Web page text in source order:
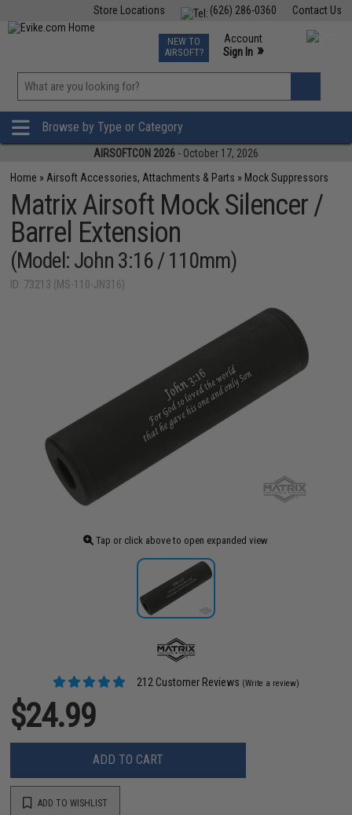
Contact Us
(626) 286-0360
Store Locations
TCG Events
Phone Support M-F 7am-5pm PST
NEW TO
AIRSOFT?
Account
Sign In »
»
Browse by Type or Category
AIRSOFTCON 2026 - October 17, 2026
Home » Airsoft Accessories, Attachments & Parts » Mock Suppressors
Matrix Airsoft Mock Silencer /
Barrel Extension
(Model: John 3:16 / 110mm)
ID: 73213 (MS-110-JN316)
Tap or click above to open expanded view
212 Customer Reviews (Write a review)
$24.99
ADD TO CART
ADD TO WISHLIST